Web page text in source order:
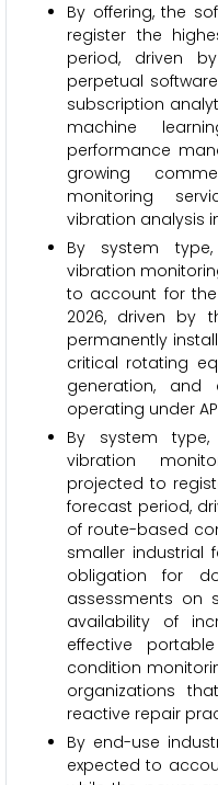
By offering, the
register the
period, driven
perpetual
subscription
machine
performance
growing
monitoring
vibration analysis
By system
vibration
to account for
2026, driven by
permanently
critical rotating
generation, and
operating under
By system
vibration
projected to
forecast period,
of route-based
smaller industrial
obligation for
assessments on
availability of
effective
condition
organizations
reactive repair
By end-use
expected to